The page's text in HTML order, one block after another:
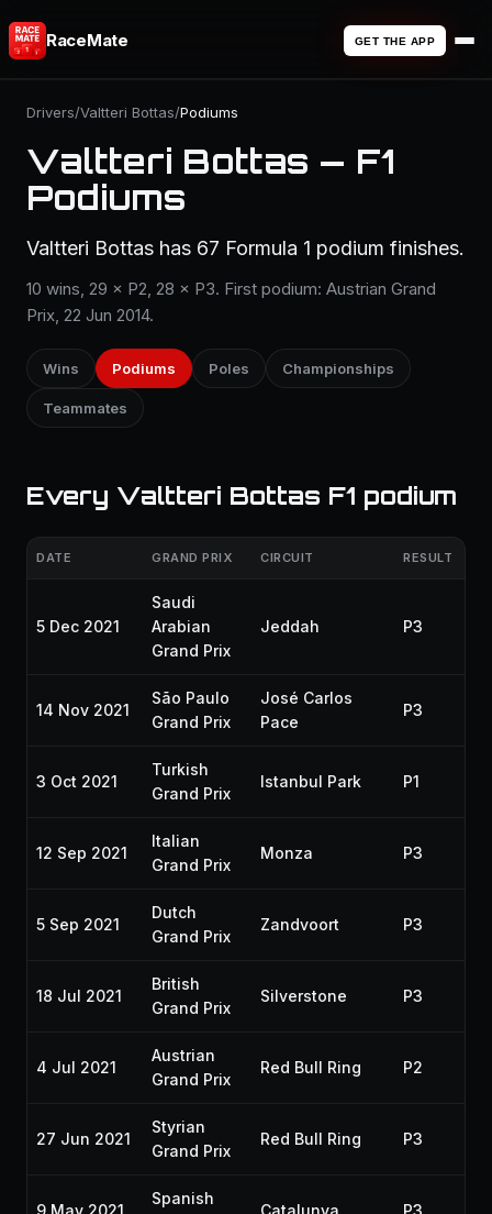
RaceMate GET THE APP
Drivers/Valtteri Bottas/Podiums
Valtteri Bottas — F1
Podiums
Valtteri Bottas has 67 Formula 1 podium finishes.
10 wins, 29 × P2, 28 × P3. First podium: Austrian Grand
Prix, 22 Jun 2014.
Wins Podiums Poles Championships
Teammates
Every Valtteri Bottas F1 podium
DATE GRAND PRIX CIRCUIT RESULT
5 Dec 2021
Saudi
Arabian
Grand Prix
Jeddah P3
14 Nov 2021
São Paulo
Grand Prix
José Carlos
Pace
P3
3 Oct 2021
Turkish
Grand Prix
Istanbul Park P1
12 Sep 2021
Italian
Grand Prix
Monza P3
5 Sep 2021
Dutch
Grand Prix
Zandvoort P3
18 Jul 2021
British
Grand Prix
Silverstone P3
4 Jul 2021
Austrian
Grand Prix
Red Bull Ring P2
27 Jun 2021
Styrian
Grand Prix
Red Bull Ring P3
9 May 2021
Spanish
Catalunya P3